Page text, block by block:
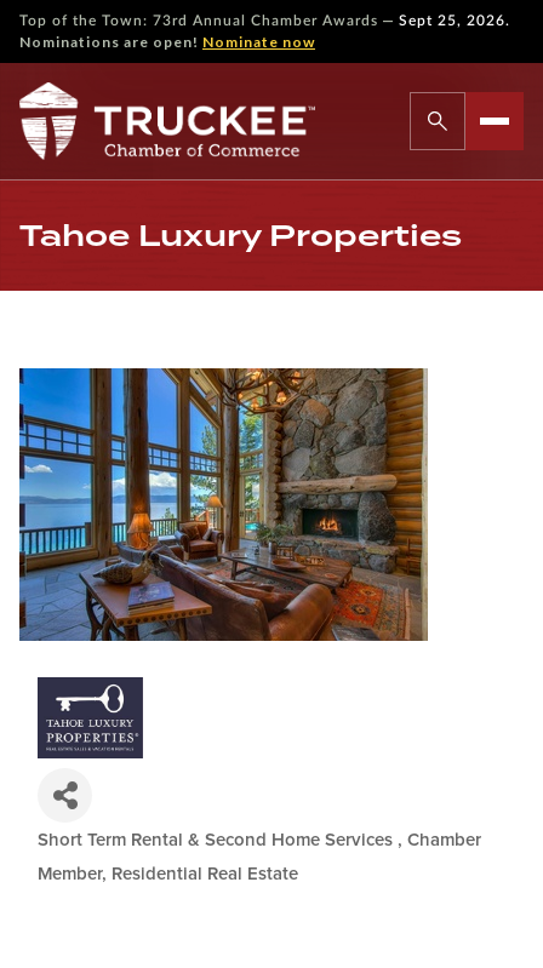
Top of the Town: 73rd Annual Chamber Awards — Sept 25, 2026.
Nominations are open! Nominate now
Tahoe Luxury Properties
Short Term Rental & Second Home Services
Chamber
Member
Residential Real Estate